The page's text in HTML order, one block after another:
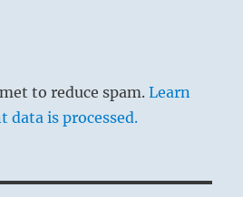
to reduce spam.Learn
data is processed.